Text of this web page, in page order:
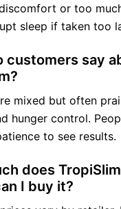
or too
sleep if taken too
customers say
mixed but often
hunger control.
to see results.
does
I buy it?